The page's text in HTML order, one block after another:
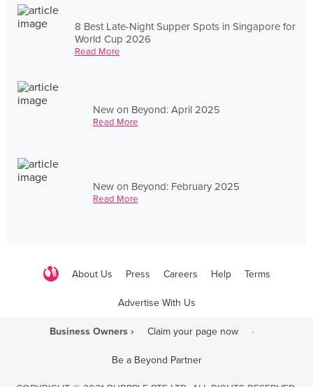
8 Best Late-Night Supper Spots in Singapore for
World Cup 2026
Read More
New on Beyond: April 2025
Read More
New on Beyond: February 2025
Read More
About Us Press Careers Help Terms
Advertise With Us
Business Owners › Claim your page now ·
Be a Beyond Partner